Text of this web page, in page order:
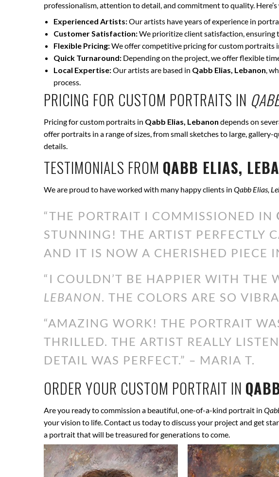
professionalism, attention to detail, and commitment to quality.
Experienced Artists:Our artists have years of experience in
Customer Satisfaction:We prioritize client satisfaction, ensuring
Flexible Pricing:We offer competitive pricing for custom portraits
Quick Turnaround: Depending on the project, we offer flexible
Local Expertise:Our artists are based in Qabb Elias, Lebanon,
process.
PRICING FOR CUSTOM PORTRAITS IN
Pricing for custom portraits in Qabb Elias, Lebanon depends on
offer portraits in a range of sizes, from small sketches to large,
details.
TESTIMONIALS FROM QABB ELIAS,
We are proud to have worked with many happy clients in Qabb Elias,
“THE PORTRAIT I COMMISSIONED IN
STUNNING! THE ARTIST PERFECTLY
AND IT IS NOW A CHERISHED PIECE
“I COULDN’T BE HAPPIER WITH THE
LEBANON. THE COLORS ARE SO
“AMAZING WORK! THE PORTRAIT
THRILLED. THE ARTIST REALLY
DETAIL WAS PERFECT.” – MARIA T.
ORDER YOUR CUSTOM PORTRAIT IN
Are you ready to commission a beautiful, one-of-a-kind portrait in
your vision to life. Contact us today to discuss your project and get
a portrait that will be treasured for generations to come.